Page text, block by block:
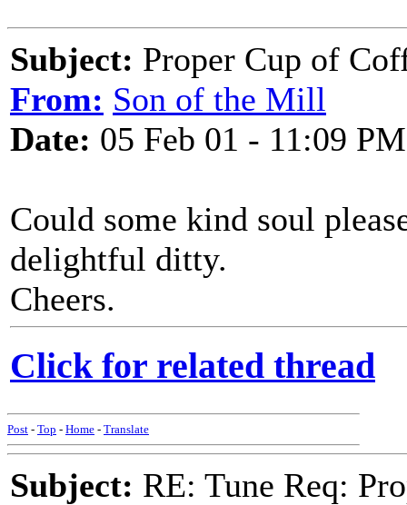
Subject: Proper Cup of
From: Son of the Mill
Date: 05 Feb 01 - 11:09 PM
Could some kind soul
delightful ditty.
Cheers.
Click for related thread
Post - Top - Home - Translate
Subject: RE: Tune Req: